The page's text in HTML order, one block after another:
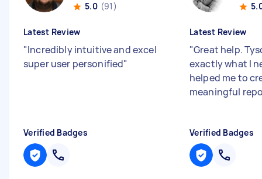
5.0 (91)
Latest Review
"Incredibly intuitive and excel
super user personified"
Verified Badges
Latest Review
"Great help.
exactly what I
helped me to
meaningful
Verified Badges